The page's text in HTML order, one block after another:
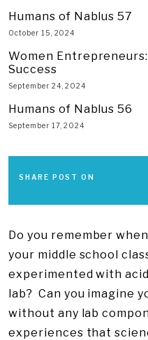
Humans of Nablus 57
October 15, 2024
Women Entrepreneurs:
Success
September 24, 2024
Humans of Nablus 56
September 17, 2024
SHARE POST ON
Do you remember
your middle school
experimented with
lab? Can you imagine
without any lab
experiences that